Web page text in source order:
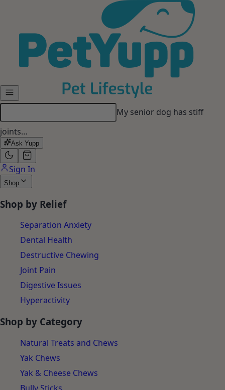
My senior dog has stiff
joints…
Ask Yupp
Sign In
Shop
Shop by Relief
Separation Anxiety
Dental Health
Destructive Chewing
Joint Pain
Digestive Issues
Hyperactivity
Shop by Category
Natural Treats and Chews
Yak Chews
Yak & Cheese Chews